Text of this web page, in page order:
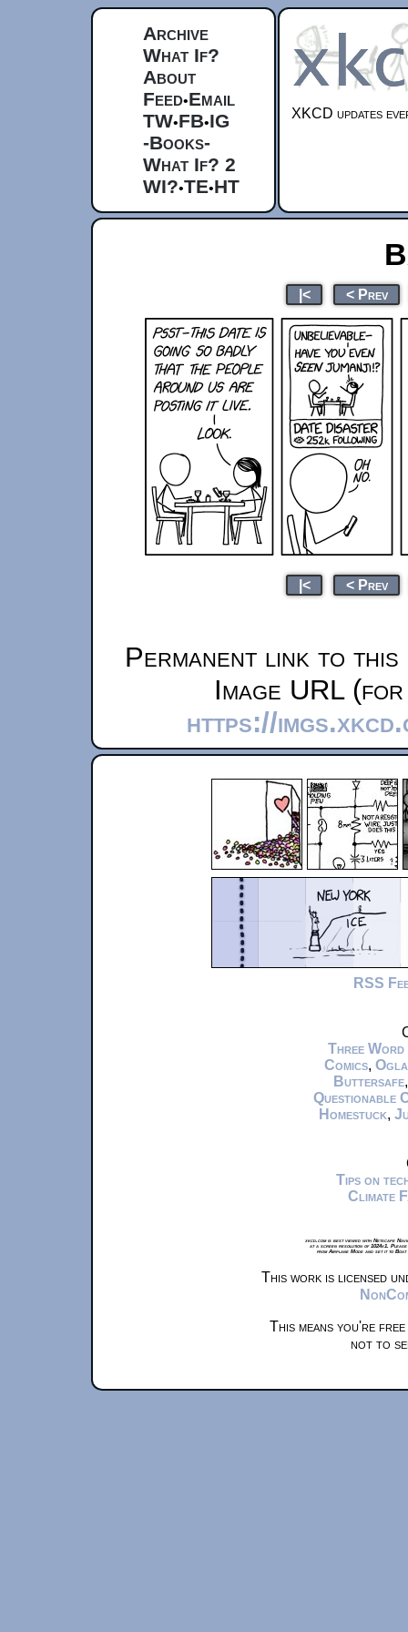
Archive
What If?
About
Feed•Email
TW•FB•IG
-Books-
What If? 2
WI?•TE•HT
XKCD updates
|< < Prev
|< < Prev
Permanent link to this
Image URL
https://
RSS
Three Word
Comics,
Buttersafe
Questionable
Homestuck,
Tips on
Climate
xkcd.com is best viewed with Netscape
at a screen resolution of 1024x1.
from Airplane Mode and set it to
This work is licensed
This means you're
not to